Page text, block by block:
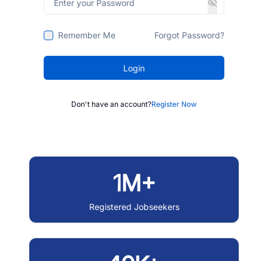
Remember Me Forgot Password?
Login
Don't have an account?Register Now
1M+
Registered Jobseekers